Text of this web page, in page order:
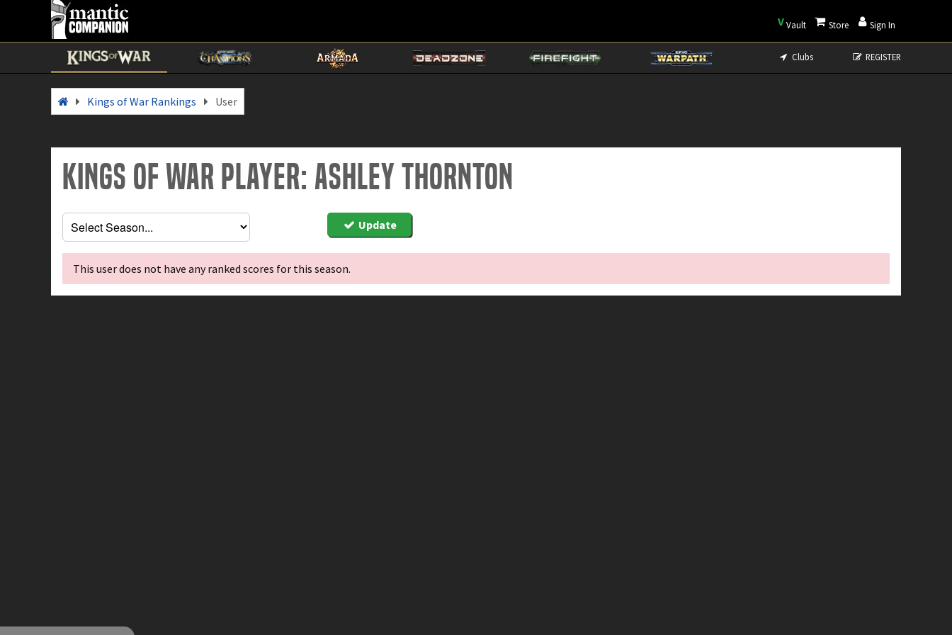
VVault Store Sign In
Clubs REGISTER
Kings of War Rankings User
Kings of War Player: ashley thornton
Update
This user does not have any ranked scores for this season.